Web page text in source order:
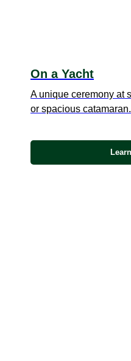
On a Yacht
A unique ceremony at
or spacious catamaran.